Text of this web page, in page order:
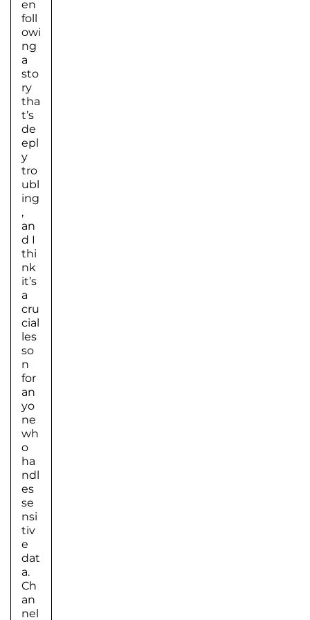
en
foll
owi
ng
a
sto
ry
tha
t’s
de
epl
y
tro
ubl
ing
,
an
d I
thi
nk
it’s
a
cru
cial
les
so
n
for
an
yo
ne
wh
o
ha
ndl
es
se
nsi
tiv
e
dat
a.
Ch
an
nel